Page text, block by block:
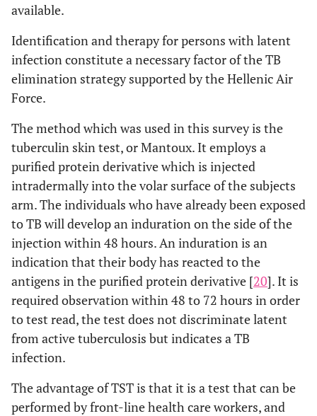
available.
Identification and therapy for persons with latent
infection constitute a necessary factor of the TB
elimination strategy supported by the Hellenic Air
Force.
The method which was used in this survey is the
tuberculin skin test, or Mantoux. It employs a
purified protein derivative which is injected
intradermally into the volar surface of the subjects
arm. The individuals who have already been exposed
to TB will develop an induration on the side of the
injection within 48 hours. An induration is an
indication that their body has reacted to the
antigens in the purified protein derivative [20]. It is
required observation within 48 to 72 hours in order
to test read, the test does not discriminate latent
from active tuberculosis but indicates a TB
infection.
The advantage of TST is that it is a test that can be
performed by front-line health care workers, and